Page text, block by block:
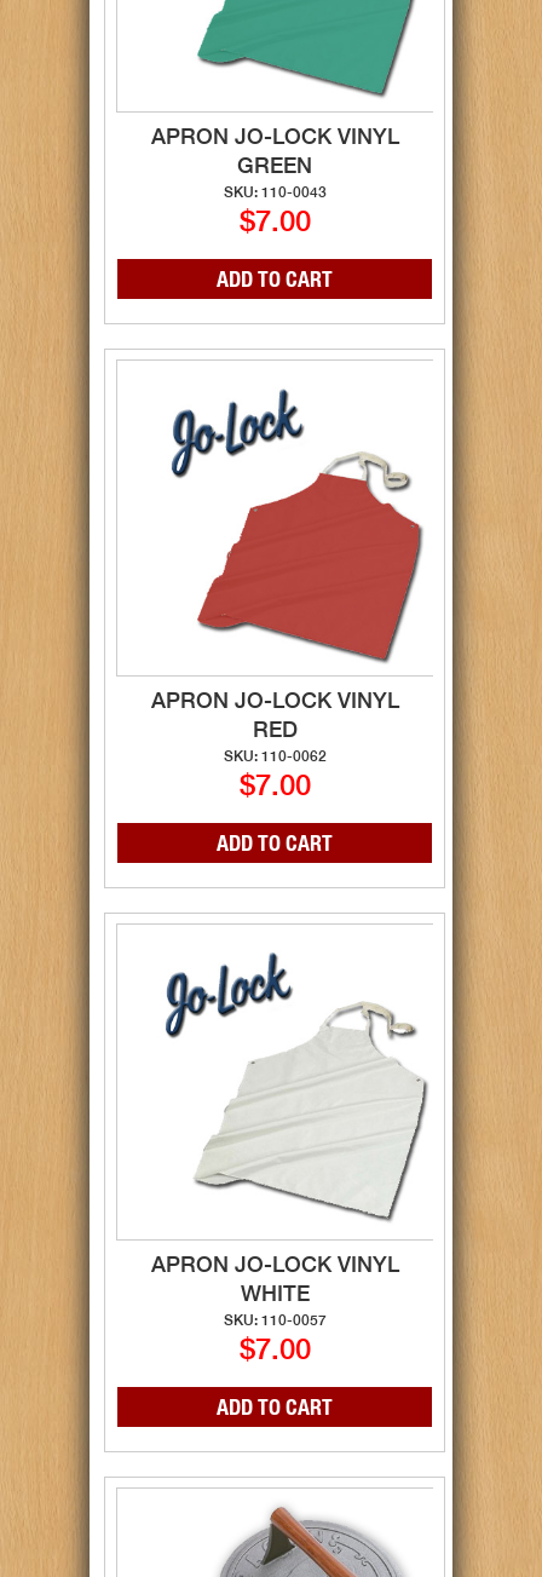
APRON JO-LOCK VINYL
GREEN
SKU: 110-0043
$7.00
APRON JO-LOCK VINYL
RED
SKU: 110-0062
$7.00
APRON JO-LOCK VINYL
WHITE
SKU: 110-0057
$7.00